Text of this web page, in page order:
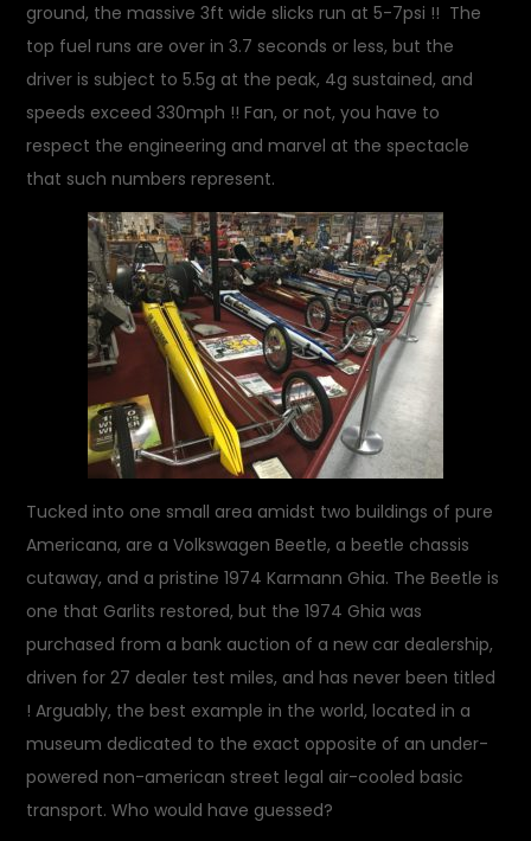
ground, the massive 3ft wide slicks run at 5-7psi !! The
top fuel runs are over in 3.7 seconds or less, but the
driver is subject to 5.5g at the peak, 4g sustained, and
speeds exceed 330mph !! Fan, or not, you have to
respect the engineering and marvel at the spectacle
that such numbers represent.
Tucked into one small area amidst two buildings of pure
Americana, are a Volkswagen Beetle, a beetle chassis
cutaway, and a pristine 1974 Karmann Ghia. The Beetle is
one that Garlits restored, but the 1974 Ghia was
purchased from a bank auction of a new car dealership,
driven for 27 dealer test miles, and has never been titled
! Arguably, the best example in the world, located in a
museum dedicated to the exact opposite of an under-
powered non-american street legal air-cooled basic
transport. Who would have guessed?